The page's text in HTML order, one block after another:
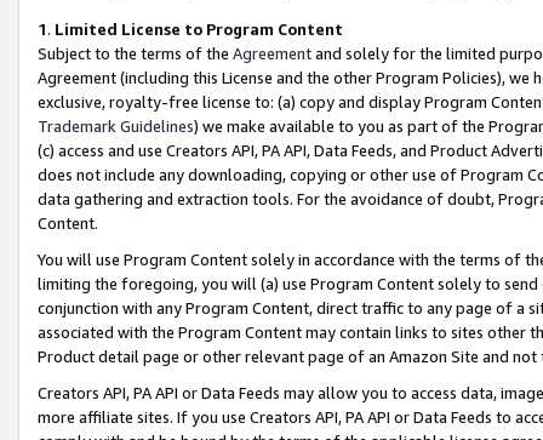
1. Limited License to Program Content
Subject to the terms of the Agreementand solely for the limited
Agreement (including this License and the other Program Policies),
exclusive, royalty-free license to: (a) copy and display Program
Trademark Guidelines) we make available to you as part of the
(c) access and use Creators API, PA API, Data Feeds, and Product
does not include any downloading, copying or other use of Program
data gathering and extraction tools. For the avoidance of doubt,
Content.
You will use Program Content solely in accordance with the terms of
limiting the foregoing, you will (a) use Program Content solely to
conjunction with any Program Content, direct traffic to any page of a
associated with the Program Content may contain links to sites other
Product detail page or other relevant page of an Amazon Site and not
Creators API, PA API or Data Feeds may allow you to access data,
more affiliate sites. If you use Creators API, PA API or Data Feeds to